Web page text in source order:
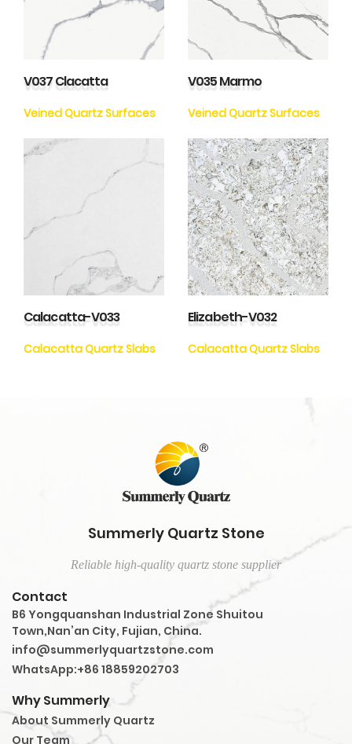
V037 Clacatta
Veined Quartz Surfaces
V035 Marmo
Veined Quartz Surfaces
Calacatta-V033
Calacatta Quartz Slabs
Elizabeth-V032
Calacatta Quartz Slabs
Summerly Quartz Stone
Reliable high-quality quartz stone supplier
Contact
B6 Yongquanshan Industrial Zone Shuitou
Town,Nan’an City, Fujian, China.
info@summerlyquartzstone.com
WhatsApp:+86 18859202703
Why Summerly
About Summerly Quartz
Our Team